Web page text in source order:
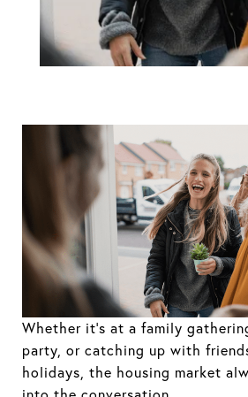
Every
Whether it’s at a family
party, or catching up with
holidays, the housing market